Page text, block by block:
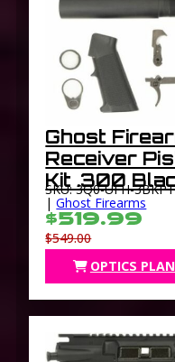
Ghost
Receiver
Kit .300
Light HBAR
9in M-LOK
Guard Flash
SKU: 3Q0-UFH-
|Ghost Firearms
$519.99
$549.00
OPTICS